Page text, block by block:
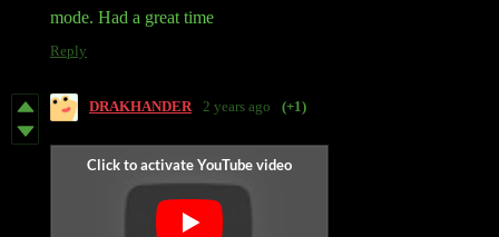
mode. Had a great time
Reply
DRAKHANDER 2 years ago (+1)